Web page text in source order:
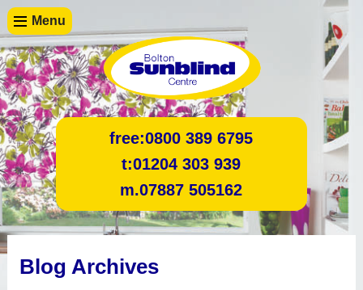
Menu
free:0800 389 6795
t:01204 303 939
m.07887 505162
Blog Archives